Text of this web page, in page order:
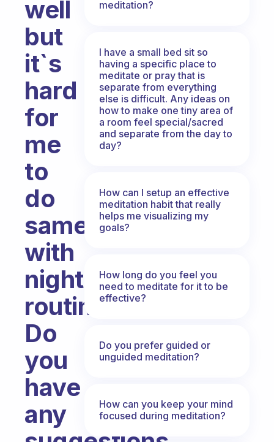
well
but
it`s
hard
for
me
to
do
same
with
night
routine.
Do
you
have
any
meditation?
I have a small bed sit so
having a specific place to
meditate or pray that is
separate from everything
else is difficult. Any ideas on
how to make one tiny area of
a room feel special/sacred
and separate from the day to
day?
How can I setup an effective
meditation habit that really
helps me visualizing my
goals?
How long do you feel you
need to meditate for it to be
effective?
Do you prefer guided or
unguided meditation?
How can you keep your mind
focused during meditation?